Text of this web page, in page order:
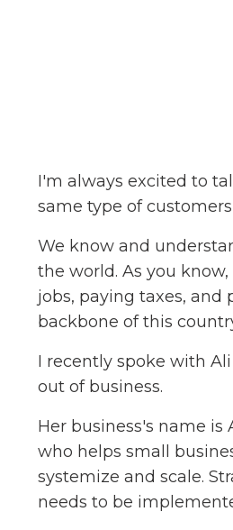
I'm always excited to
same type of
We know and
the world. As you
jobs, paying taxes, and
backbone of this
I recently spoke with
out of business.
Her business's name is
who helps small
systemize and scale.
needs to be